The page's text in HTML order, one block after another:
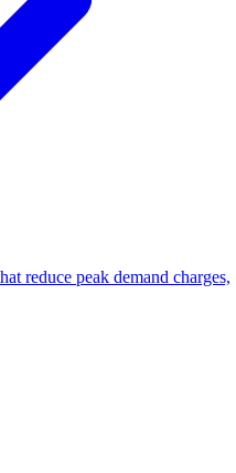
reduce peak demand charges,